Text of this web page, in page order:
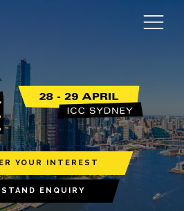
YOUR INTEREST
ENQUIRY